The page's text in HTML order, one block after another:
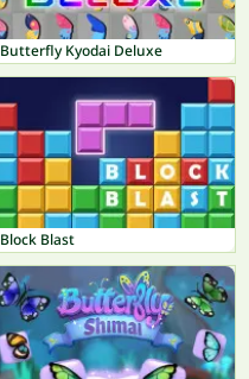
Butterfly Kyodai Deluxe
Block Blast